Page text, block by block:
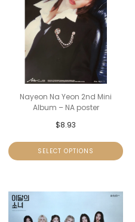
Nayeon Na Yeon 2nd Mini
Album – NA poster
$8.93
SELECT OPTIONS